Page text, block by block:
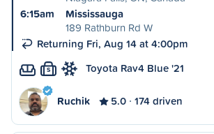
6:15am
Mississauga
189 Rathburn Rd W
Returning Fri, Aug 14 at 4:00pm
S Toyota Rav4 Blue '21
Ruchik 5.0 174 driven